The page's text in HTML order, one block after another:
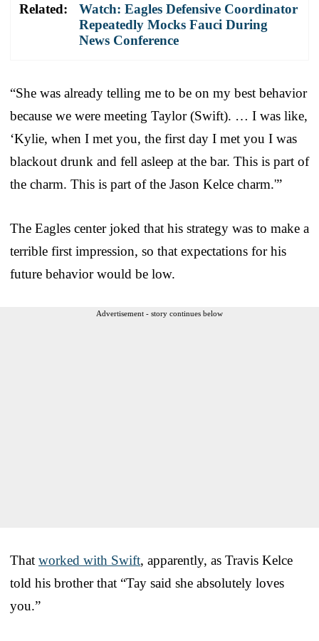
Related:
Watch: Eagles Defensive Coordinator
Repeatedly Mocks Fauci During
News Conference
“She was already telling me to be on my best behavior
because we were meeting Taylor (Swift). … I was like,
‘Kylie, when I met you, the first day I met you I was
blackout drunk and fell asleep at the bar. This is part of
the charm. This is part of the Jason Kelce charm.'”
The Eagles center joked that his strategy was to make a
terrible first impression, so that expectations for his
future behavior would be low.
Advertisement - story continues below
That worked with Swift, apparently, as Travis Kelce
told his brother that “Tay said she absolutely loves
you.”